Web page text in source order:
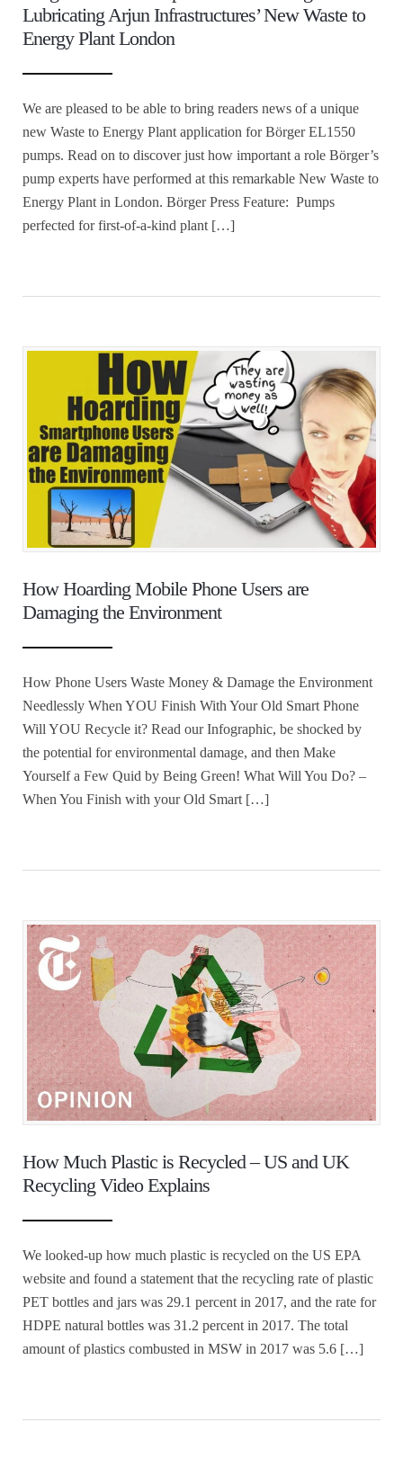
Lubricating Arjun Infrastructures’ New Waste to
Energy Plant London
We are pleased to be able to bring readers news of a unique
new Waste to Energy Plant application for Börger EL1550
pumps. Read on to discover just how important a role Börger’s
pump experts have performed at this remarkable New Waste to
Energy Plant in London. Börger Press Feature: Pumps
perfected for first-of-a-kind plant […]
How Hoarding Mobile Phone Users are
Damaging the Environment
How Phone Users Waste Money & Damage the Environment
Needlessly When YOU Finish With Your Old Smart Phone
Will YOU Recycle it? Read our Infographic, be shocked by
the potential for environmental damage, and then Make
Yourself a Few Quid by Being Green! What Will You Do? –
When You Finish with your Old Smart […]
How Much Plastic is Recycled – US and UK
Recycling Video Explains
We looked-up how much plastic is recycled on the US EPA
website and found a statement that the recycling rate of plastic
PET bottles and jars was 29.1 percent in 2017, and the rate for
HDPE natural bottles was 31.2 percent in 2017. The total
amount of plastics combusted in MSW in 2017 was 5.6 […]